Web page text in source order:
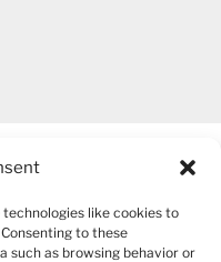
like cookies to
to these
such as browsing behavior or